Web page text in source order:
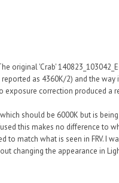
original 'Crab'
as 4360K/2) and the
exposure correction produced
should be 6000K but is
this makes no difference to
match what is seen in FRV. I
changing the appearance in